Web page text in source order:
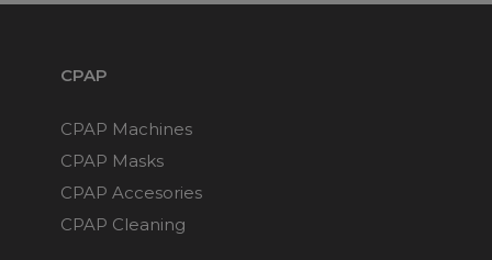
CPAP
CPAP Machines
CPAP Masks
CPAP Accesories
CPAP Cleaning